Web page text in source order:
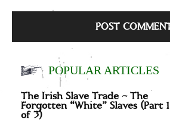
POPULAR ARTICLES
The Irish Slave Trade – The
Forgotten “White” Slaves (Part 1
of 3)